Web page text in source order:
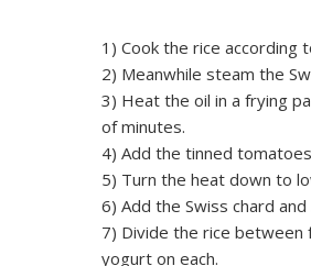
1) Cook the rice according
2) Meanwhile steam the
3) Heat the oil in a frying
of minutes.
4) Add the tinned
5) Turn the heat down to
6) Add the Swiss chard
7) Divide the rice
yogurt on each.